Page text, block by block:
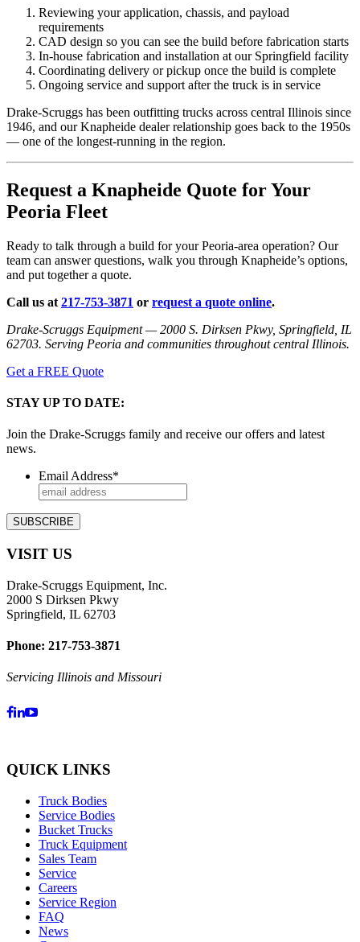
Reviewing your application, chassis, and payload
requirements
CAD design so you can see the build before fabrication starts
In-house fabrication and installation at our Springfield facility
Coordinating delivery or pickup once the build is complete
Ongoing service and support after the truck is in service
Drake-Scruggs has been outfitting trucks across central Illinois since
1946, and our Knapheide dealer relationship goes back to the 1950s
— one of the longest-running in the region.
Request a Knapheide Quote for Your
Peoria Fleet
Ready to talk through a build for your Peoria-area operation? Our
team can answer questions, walk you through Knapheide’s options,
and put together a quote.
Call us at 217-753-3871 or request a quote online.
Drake-Scruggs Equipment — 2000 S. Dirksen Pkwy, Springfield, IL
62703. Serving Peoria and communities throughout central Illinois.
Get a FREE Quote
STAY UP TO DATE:
Join the Drake-Scruggs family and receive our offers and latest
news.
Email Address*
VISIT US
Drake-Scruggs Equipment, Inc.
2000 S Dirksen Pkwy
Springfield, IL 62703
Phone: 217-753-3871
Servicing Illinois and Missouri
QUICK LINKS
Truck Bodies
Service Bodies
Bucket Trucks
Truck Equipment
Sales Team
Service
Careers
Service Region
FAQ
News